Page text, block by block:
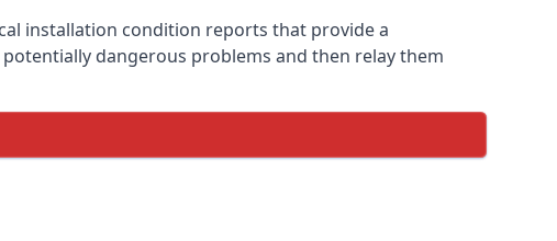
installation condition reports that provide a
dangerous problems and then relay them